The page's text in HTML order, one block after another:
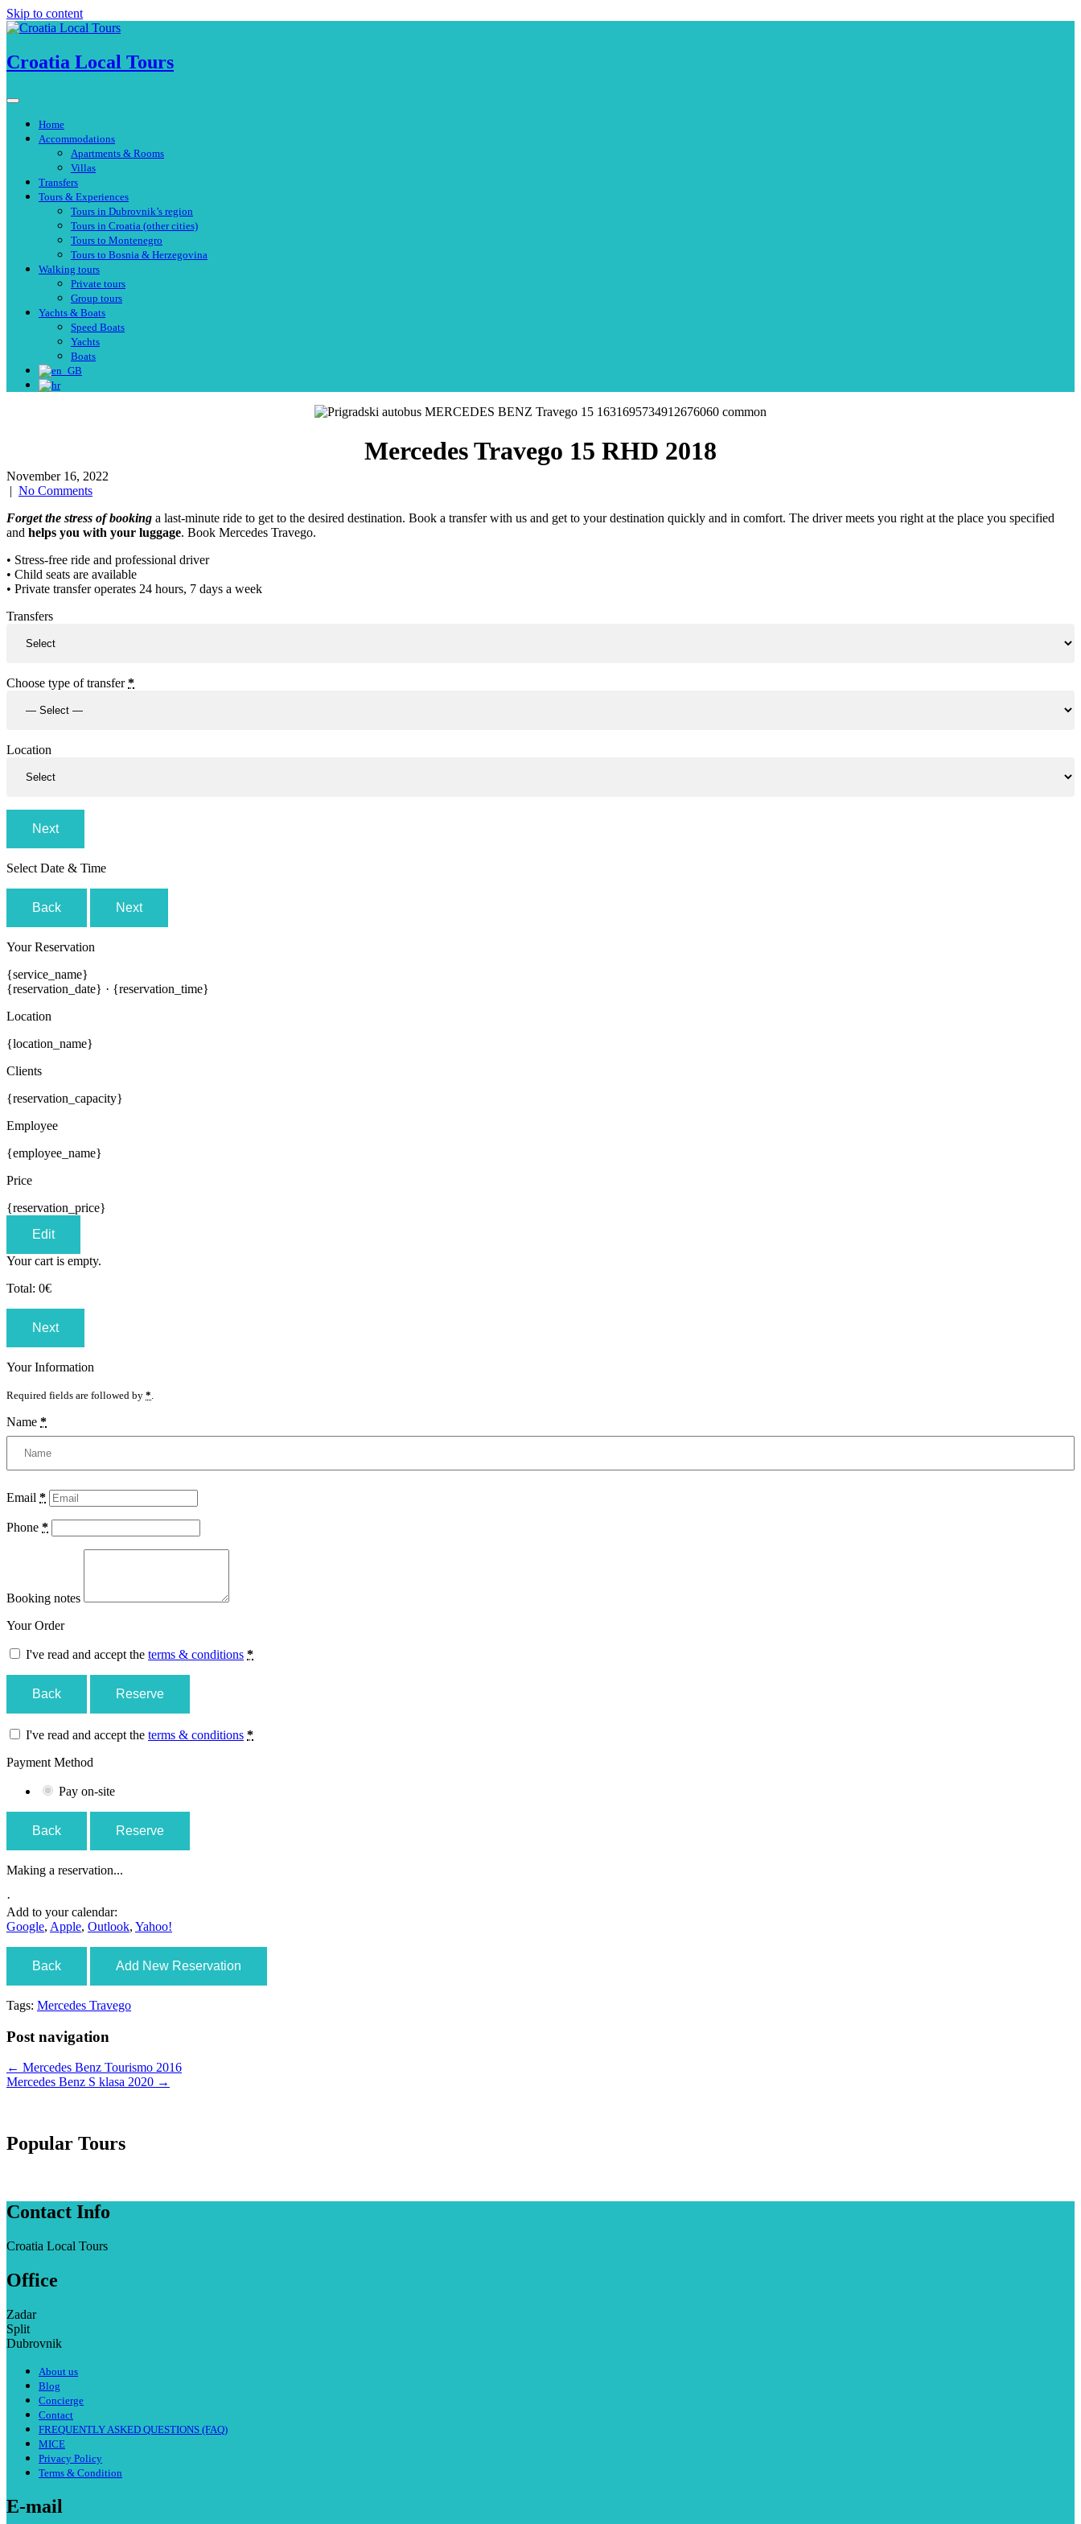
Skip to content
Croatia Local Tours
Home
Accommodations
Apartments & Rooms
Villas
Transfers
Tours & Experiences
Tours in Dubrovnik’s region
Tours in Croatia (other cities)
Tours to Montenegro
Tours to Bosnia & Herzegovina
Walking tours
Private tours
Group tours
Yachts & Boats
Speed Boats
Yachts
Boats
Mercedes Travego 15 RHD 2018
November 16, 2022
| No Comments
Forget the stress of booking a last-minute ride to get to the desired destination. Book a transfer with us and get to your destination quickly and in comfort. The driver meets you right at the place you specified
and helps you with your luggage. Book Mercedes Travego.
• Stress-free ride and professional driver
• Child seats are available
• Private transfer operates 24 hours, 7 days a week
Transfers
Choose type of transfer*
Location
Next
Select Date & Time
Back Next
Your Reservation
{service_name}
{reservation_date} · {reservation_time}
Location
{location_name}
Clients
{reservation_capacity}
Employee
{employee_name}
Price
{reservation_price}
Edit
Your cart is empty.
Total: 0€
Next
Your Information
Required fields are followed by *
Name *
Email *
Phone *
Booking notes
Your Order
I've read and accept the terms & conditions *
Back Reserve
I've read and accept the terms & conditions *
Payment Method
Pay on-site
Back Reserve
Making a reservation...
·
Add to your calendar:
Google, Apple, Outlook, Yahoo!
Back Add New Reservation
Tags: Mercedes Travego
Post navigation
← Mercedes Benz Tourismo 2016
Mercedes Benz S klasa 2020 →
Popular Tours
Contact Info
Croatia Local Tours
Office
Zadar
Split
Dubrovnik
About us
Blog
Concierge
Contact
FREQUENTLY ASKED QUESTIONS (FAQ)
MICE
Privacy Policy
Terms & Condition
E-mail